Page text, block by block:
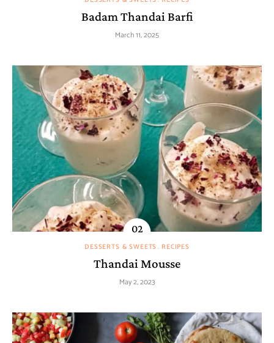
Badam Thandai Barfi
March 11, 2025
DESSERTS & SWEETS RECIPES
Thandai Mousse
May 2, 2023